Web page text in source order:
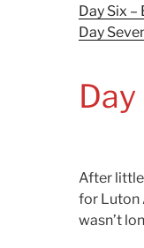
Day Six –
Day
After little
for Luton
wasn’t